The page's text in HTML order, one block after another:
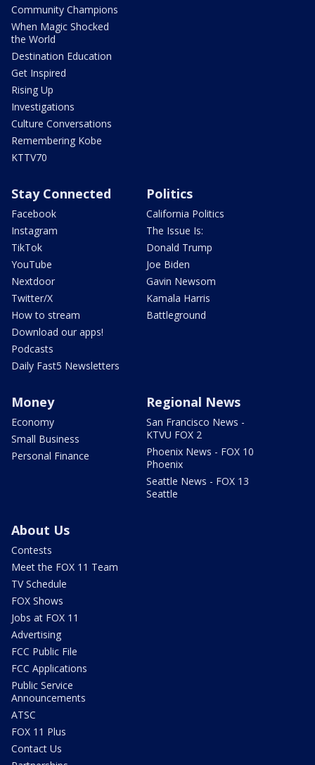
Community Champions
When Magic Shocked
the World
Destination Education
Get Inspired
Rising Up
Investigations
Culture Conversations
Remembering Kobe
KTTV70
Stay Connected
Facebook
Instagram
TikTok
YouTube
Nextdoor
Twitter/X
How to stream
Download our apps!
Podcasts
Daily Fast5 Newsletters
Politics
California Politics
The Issue Is:
Donald Trump
Joe Biden
Gavin Newsom
Kamala Harris
Battleground
Money
Economy
Small Business
Personal Finance
Regional News
San Francisco News -
KTVU FOX 2
Phoenix News - FOX 10
Phoenix
Seattle News - FOX 13
Seattle
About Us
Contests
Meet the FOX 11 Team
TV Schedule
FOX Shows
Jobs at FOX 11
Advertising
FCC Public File
FCC Applications
Public Service
Announcements
ATSC
FOX 11 Plus
Contact Us